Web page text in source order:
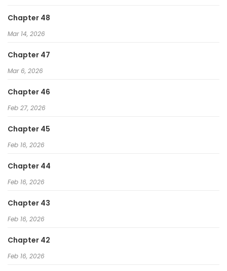
Paranoid Mage
Chapter 48
Mar 14, 2026
Chapter 47
Mar 6, 2026
Chapter 46
Feb 27, 2026
Chapter 45
Feb 16, 2026
Chapter 44
Feb 16, 2026
Chapter 43
Feb 16, 2026
Chapter 42
Feb 16, 2026